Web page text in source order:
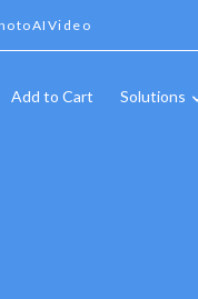
Add to Cart Solutions